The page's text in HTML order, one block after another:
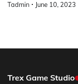
Tadmin June 10, 2023
Trex Game Studio